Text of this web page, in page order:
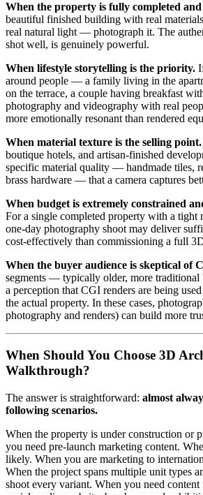
When the property is fully completed and
beautiful finished building with real
real natural light — photograph it. The
shot well, is genuinely powerful.
When lifestyle storytelling is the priority.
around people — a family living in the
on the terrace, a couple having breakfast
photography and videography with real
more emotionally resonant than rendered
When material texture is the selling point.
boutique hotels, and artisan-finished
specific material quality — handmade tiles,
brass hardware — that a camera captures
When budget is extremely constrained
For a single completed property with a tight
one-day photography shoot may deliver
cost-effectively than commissioning a full
When the buyer audience is skeptical of
segments — typically older, more
a perception that CGI renders are being
the actual property. In these cases,
photography and renders) can build more
When Should You Choose 3D
Walkthrough?
The answer is straightforward: almost
following scenarios.
When the property is under construction or
you need pre-launch marketing content.
likely. When you are marketing to
When the project spans multiple unit types
shoot every variant. When you need